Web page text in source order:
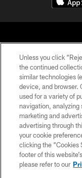
© 2026
Unless you click
the continued
similar technologies
device, and browser.
used for a variety of
navigation, analyzing
marketing and
advertising through
your cookie
clicking the “Cookies
footer of this
please refer to our